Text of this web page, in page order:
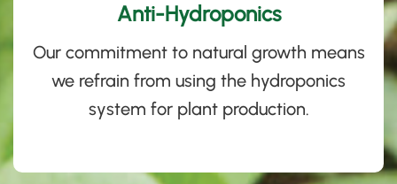
Anti-Hydroponics
Our commitment to natural growth means
we refrain from using the hydroponics
system for plant production.